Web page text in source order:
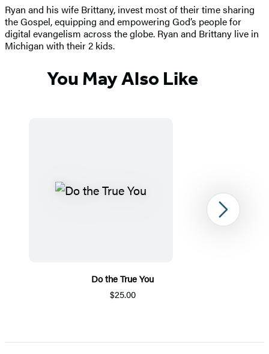
Ryan and his wife Brittany, invest most of their time sharing
the Gospel, equipping and empowering God’s people for
digital evangelism across the globe. Ryan and Brittany live in
Michigan with their 2 kids.
You May Also Like
Do the True You
$25.00
1
Next